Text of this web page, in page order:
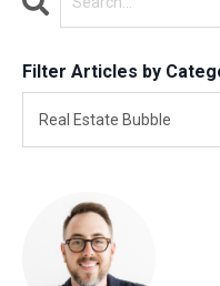
Filter Articles by